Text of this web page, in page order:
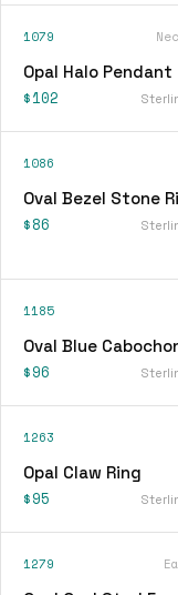
1079
Opal Halo Pendant
$102
1086
Oval Bezel Stone
$86
1185
Oval Blue
$96
1263
Opal Claw Ring
$95
1279